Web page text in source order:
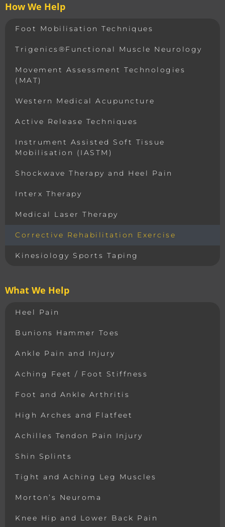
How We Help
Foot Mobilisation Techniques
Trigenics®Functional Muscle Neurology
Movement Assessment Technologies
(MAT)
Western Medical Acupuncture
Active Release Techniques
Instrument Assisted Soft Tissue
Mobilisation (IASTM)
Shockwave Therapy and Heel Pain
Interx Therapy
Medical Laser Therapy
Corrective Rehabilitation Exercise
Kinesiology Sports Taping
What We Help
Heel Pain
Bunions Hammer Toes
Ankle Pain and Injury
Aching Feet / Foot Stiffness
Foot and Ankle Arthritis
High Arches and Flatfeet
Achilles Tendon Pain Injury
Shin Splints
Tight and Aching Leg Muscles
Morton’s Neuroma
Knee Hip and Lower Back Pain